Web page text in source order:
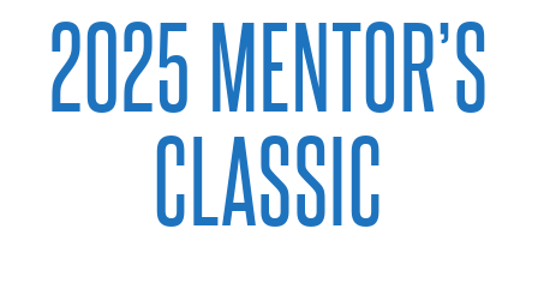
2025 MENTOR’S
CLASSIC